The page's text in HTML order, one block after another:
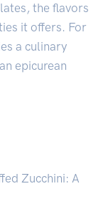
the flavors
it offers. For
a culinary
epicurean
Zucchini: A